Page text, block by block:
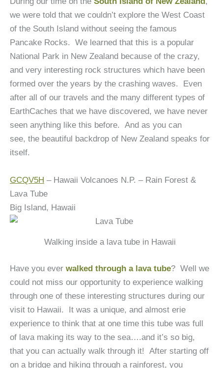
we were told that we couldn’t explore the West Coast
of the South Island without seeing the famous
Pancake Rocks. We learned that this is a popular
National Park in New Zealand because of the crazy,
and very interesting rock structures which have been
formed over the years by the crashing waves. Even
after all of our travels and the many different types of
EarthCaches that we have discovered, we have never
seen anything like this before. And as you can
see, the beautiful backdrop of New Zealand speaks for
itself.
GCQV5H – Hawaii Volcanoes N.P. – Rain Forest &
Lava Tube
Big Island, Hawaii
Walking inside a lava tube in Hawaii
Have you ever walked through a lava tube? Well we
could not miss our opportunity to experience walking
through one of these interesting structures during our
visit to Hawaii. It was a unique, and almost erie
experience to think that at one time this tube was full
of lava making its way to the sea….and it’s so big,
that you can actually walk through it!
After starting off
on a bridge and hiking through a rainforest, you